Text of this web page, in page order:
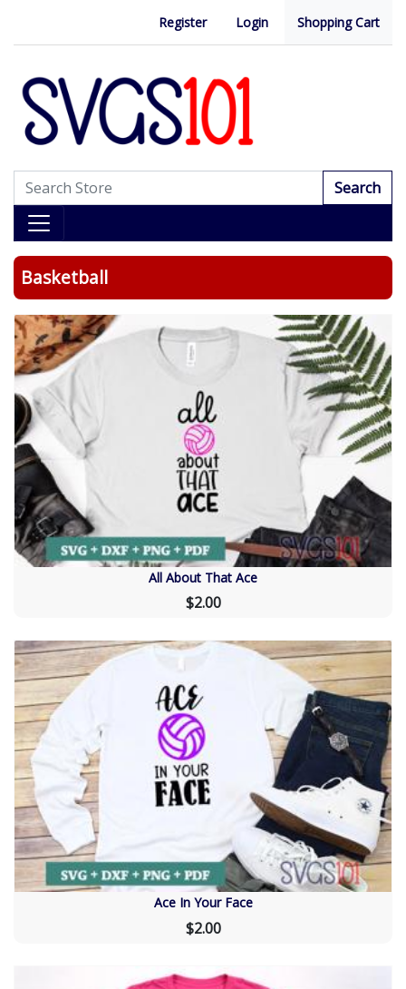
Register Login Shopping Cart
Search
Basketball
All About That Ace
$2.00
Ace In Your Face
$2.00